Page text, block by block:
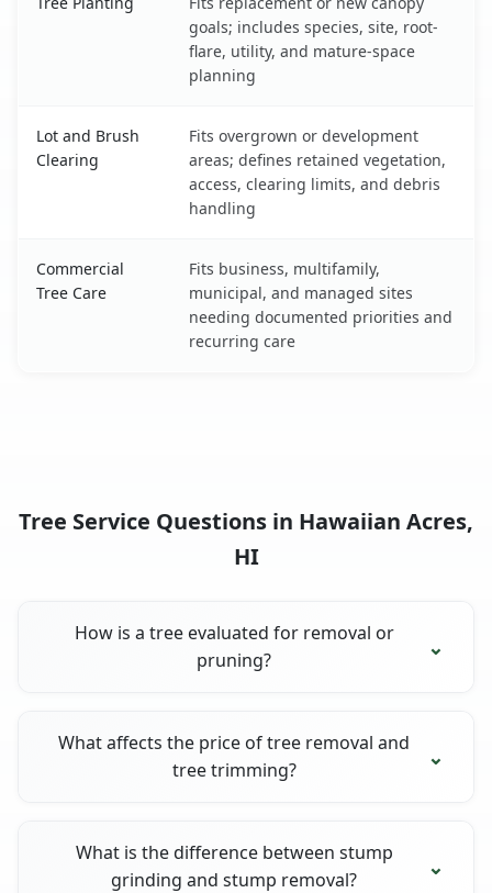
goals; includes species, site, root-
flare, utility, and mature-space
planning
Lot and Brush
Clearing
Fits overgrown or development
areas; defines retained vegetation,
access, clearing limits, and debris
handling
Commercial
Tree Care
Fits business, multifamily,
municipal, and managed sites
needing documented priorities and
recurring care
Tree Service Questions in Hawaiian Acres,
HI
How is a tree evaluated for removal or
pruning?
What affects the price of tree removal and
tree trimming?
What is the difference between stump
grinding and stump removal?